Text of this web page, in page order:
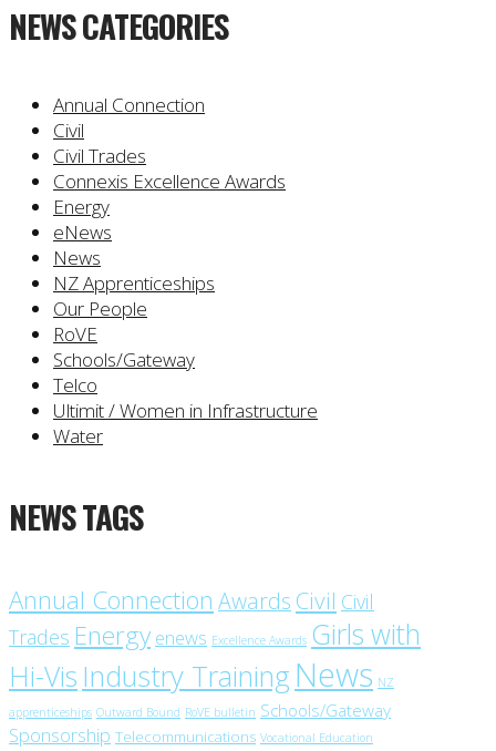
NEWS CATEGORIES
Annual Connection
Civil
Civil Trades
Connexis Excellence Awards
Energy
eNews
News
NZ Apprenticeships
Our People
RoVE
Schools/Gateway
Telco
Ultimit / Women in Infrastructure
Water
NEWS TAGS
Annual Connection Awards Civil Civil
Trades Energy enews Excellence Awards Girls with
Hi-Vis Industry Training News NZ
apprenticeships Outward Bound RoVE bulletin Schools/Gateway
Sponsorship Telecommunications Vocational Education